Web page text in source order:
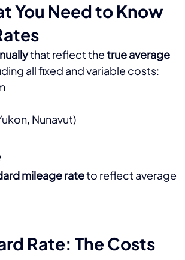
You Need to Know
that reflect the true average
all fixed and variable costs:​
Nunavut)
mileage rate to reflect average
Rate: The Costs